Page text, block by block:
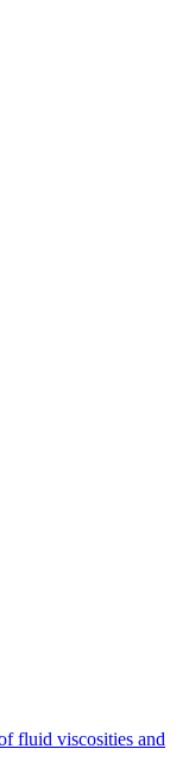
fluid viscosities and